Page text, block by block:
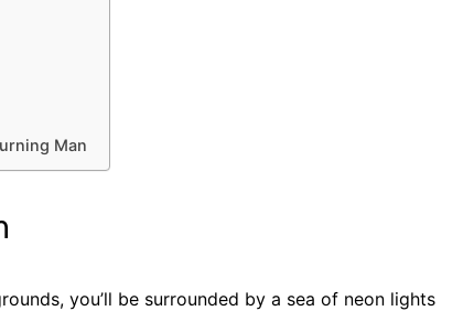
Man
you’ll be surrounded by a sea of neon lights